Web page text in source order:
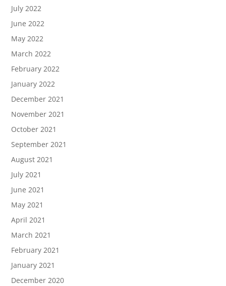
July 2022
June 2022
May 2022
March 2022
February 2022
January 2022
December 2021
November 2021
October 2021
September 2021
August 2021
July 2021
June 2021
May 2021
April 2021
March 2021
February 2021
January 2021
December 2020